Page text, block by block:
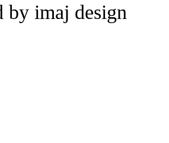
by imaj design